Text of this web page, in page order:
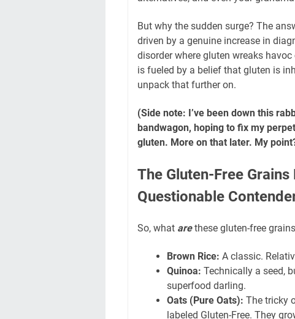
But why the sudden surge? The
driven by a genuine increase in
disorder where gluten wreaks
is fueled by a belief that gluten is
unpack that further on.
(Side note: I’ve been down this
bandwagon, hoping to fix my
gluten. More on that later. My
The Gluten-Free
Questionable
So, what arethese gluten-free
Brown Rice: A classic.
Quinoa: Technically a seed,
superfood darling.
Oats (Pure Oats): The tricky
labeled Gluten-Free. They